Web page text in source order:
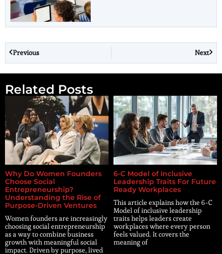
Previous Next
Related Posts
Why Do Women Founders
Choose Social
Entrepreneurship?
Understanding the Rise of
Purpose-Driven Ventures
Women founders are increasingly
choosing social entrepreneurship
as a way to combine business
growth with meaningful social
impact. Driven by purpose, lived
6-C Model of Inclusive
Leadership Traits For Future
Ready Workplaces
This article explains how the 6-C
Model of inclusive leadership
traits helps leaders create
workplaces where every person
feels valued. It covers the
meaning of